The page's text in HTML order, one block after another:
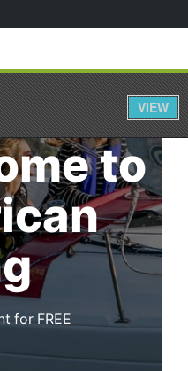
to
for FREE
VIEW